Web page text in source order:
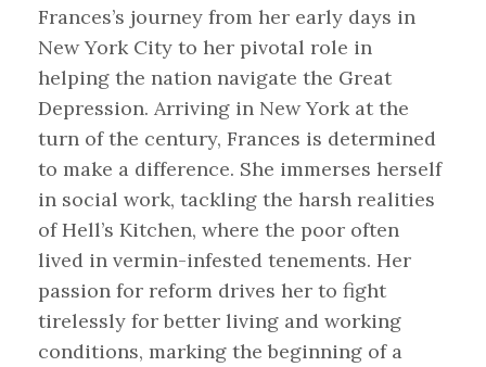
Frances’s journey from her early days in
New York City to her pivotal role in
helping the nation navigate the Great
Depression. Arriving in New York at the
turn of the century, Frances is determined
to make a difference. She immerses herself
in social work, tackling the harsh realities
of Hell’s Kitchen, where the poor often
lived in vermin-infested tenements. Her
passion for reform drives her to fight
tirelessly for better living and working
conditions, marking the beginning of a